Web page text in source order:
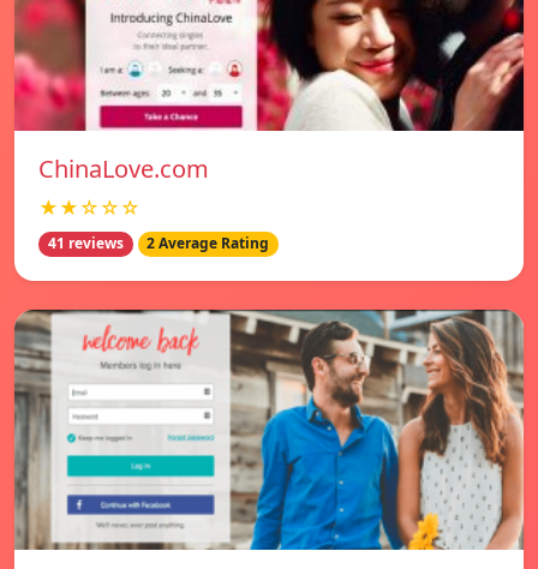
ChinaLove.com
★★☆☆☆
41 reviews 2 Average Rating